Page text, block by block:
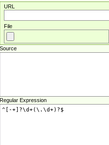
URL
File
Source
Regular Expression